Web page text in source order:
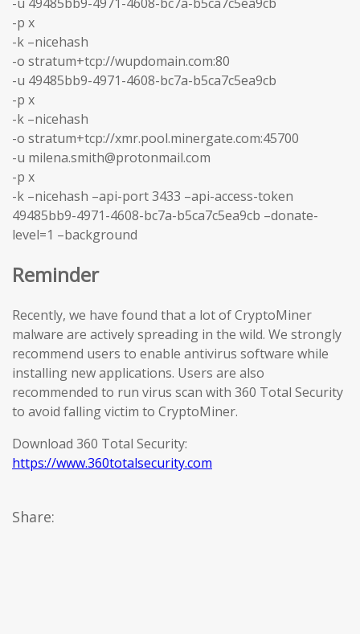
-p x
-k –nicehash
-o stratum+tcp://wupdomain.com:80
-u 49485bb9-4971-4608-bc7a-b5ca7c5ea9cb
-p x
-k –nicehash
-o stratum+tcp://xmr.pool.minergate.com:45700
-u milena.smith@protonmail.com
-p x
-k –nicehash –api-port 3433 –api-access-token
49485bb9-4971-4608-bc7a-b5ca7c5ea9cb –donate-
level=1 –background
Reminder
Recently, we have found that a lot of CryptoMiner
malware are actively spreading in the wild. We strongly
recommend users to enable antivirus software while
installing new applications. Users are also
recommended to run virus scan with 360 Total Security
to avoid falling victim to CryptoMiner.
Download 360 Total Security:
https://www.360totalsecurity.com
Share: